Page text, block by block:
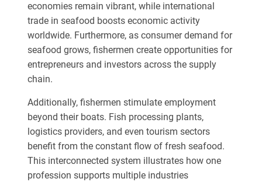
economies remain vibrant, while international
trade in seafood boosts economic activity
worldwide. Furthermore, as consumer demand for
seafood grows, fishermen create opportunities for
entrepreneurs and investors across the supply
chain.
Additionally, fishermen stimulate employment
beyond their boats. Fish processing plants,
logistics providers, and even tourism sectors
benefit from the constant flow of fresh seafood.
This interconnected system illustrates how one
profession supports multiple industries